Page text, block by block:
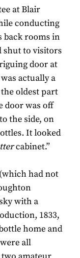
at Blair
conducting
back rooms in
shut to visitors
door at
actually a
oldest part
door was off
the side, on
It looked
cabinet.”
had not
with a
1833,
home and
all